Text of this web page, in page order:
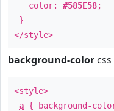
color: #585E58;
}
</style>
background-color css
<style>
a { background-